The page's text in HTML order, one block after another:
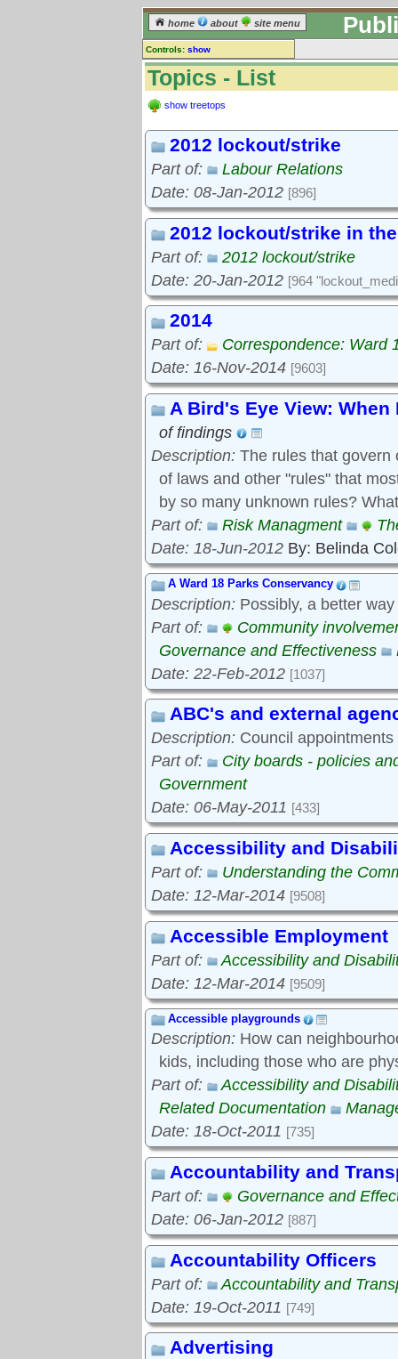
home about site menu
Controls: show
Topics
Keyword search:
Go to:
Topics - List
show treetops
2012 lockout/strike
Part of:
Labour Relations
Date: 08-Jan-2012 [896]
2012 lockout/strike in
Part of:
2012 lockout/strike
Date: 20-Jan-2012 [964
2014
Part of:
Correspondence: Ward
Date: 16-Nov-2014 [9603]
A Bird's Eye View:
of findings
Description: The rules that govern
of laws and other "rules" that
by so many unknown rules?
Part of:
Risk Managment
Date: 18-Jun-2012 By: Belinda
A Ward 18 Parks Conservancy
Description: Possibly, a better
Part of:
Community
Governance and Effectiveness
Date: 22-Feb-2012 [1037]
ABC's and external
Description: Council
Part of:
City boards - policies
Government
Date: 06-May-2011 [433]
Accessibility and
Part of:
Understanding the
Date: 12-Mar-2014 [9508]
Accessible Employment
Part of:
Accessibility and
Date: 12-Mar-2014 [9509]
Accessible playgrounds
Description: How can
kids, including those who are
Part of:
Accessibility and
Related Documentation
Date: 18-Oct-2011 [735]
Accountability and
Part of:
Governance and
Date: 06-Jan-2012 [887]
Accountability Officers
Part of:
Accountability and
Date: 19-Oct-2011 [749]
Advertising